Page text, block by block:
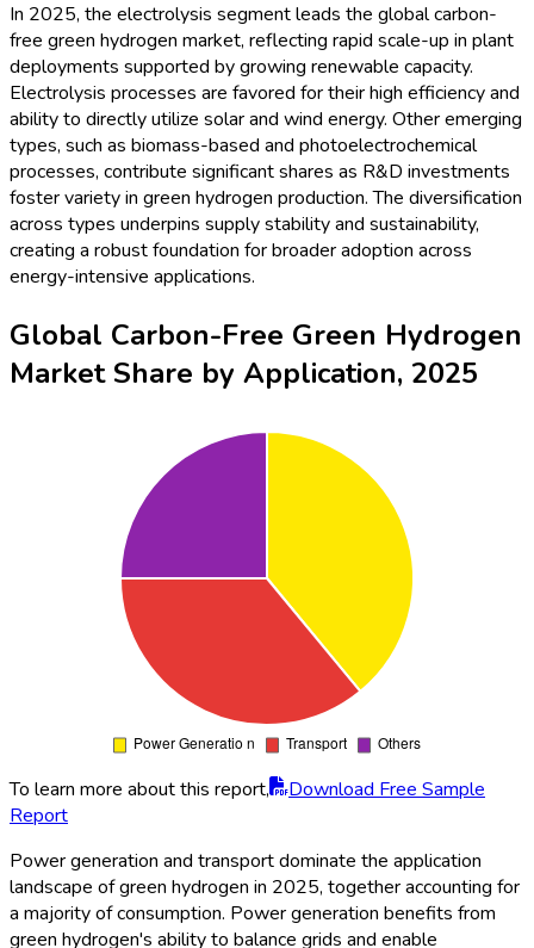
In 2025, the electrolysis segment leads the global carbon-
free green hydrogen market, reflecting rapid scale-up in plant
deployments supported by growing renewable capacity.
Electrolysis processes are favored for their high efficiency and
ability to directly utilize solar and wind energy. Other emerging
types, such as biomass-based and photoelectrochemical
processes, contribute significant shares as R&D investments
foster variety in green hydrogen production. The diversification
across types underpins supply stability and sustainability,
creating a robust foundation for broader adoption across
energy-intensive applications.
Global Carbon-Free Green Hydrogen
Market Share by Application, 2025
To learn more about this report,
Download Free Sample
Report
Power generation and transport dominate the application
landscape of green hydrogen in 2025, together accounting for
a majority of consumption. Power generation benefits from
green hydrogen's ability to balance grids and enable